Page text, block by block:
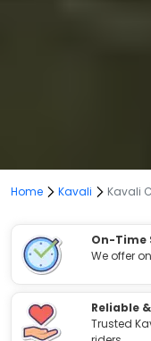
Home Kavali Kavali
On-Time
We offer
Reliable
Trusted